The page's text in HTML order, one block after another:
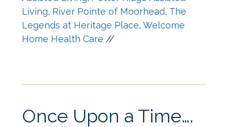
Living, River Pointe of Moorhead, The
Legends at Heritage Place, Welcome
Home Health Care //
Once Upon a Time….